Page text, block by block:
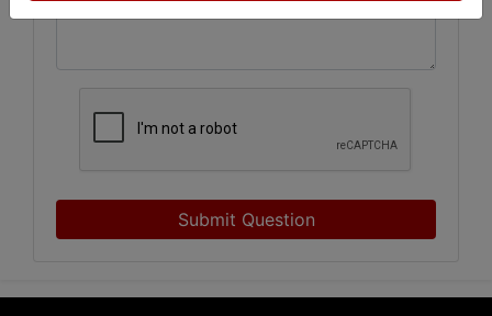
Submit Question